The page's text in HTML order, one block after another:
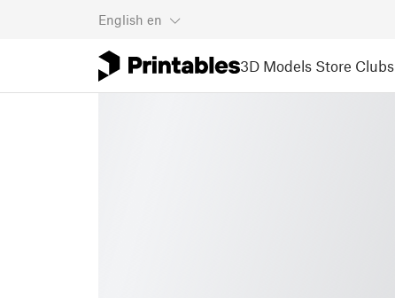
English en
3D Models Store Clubs